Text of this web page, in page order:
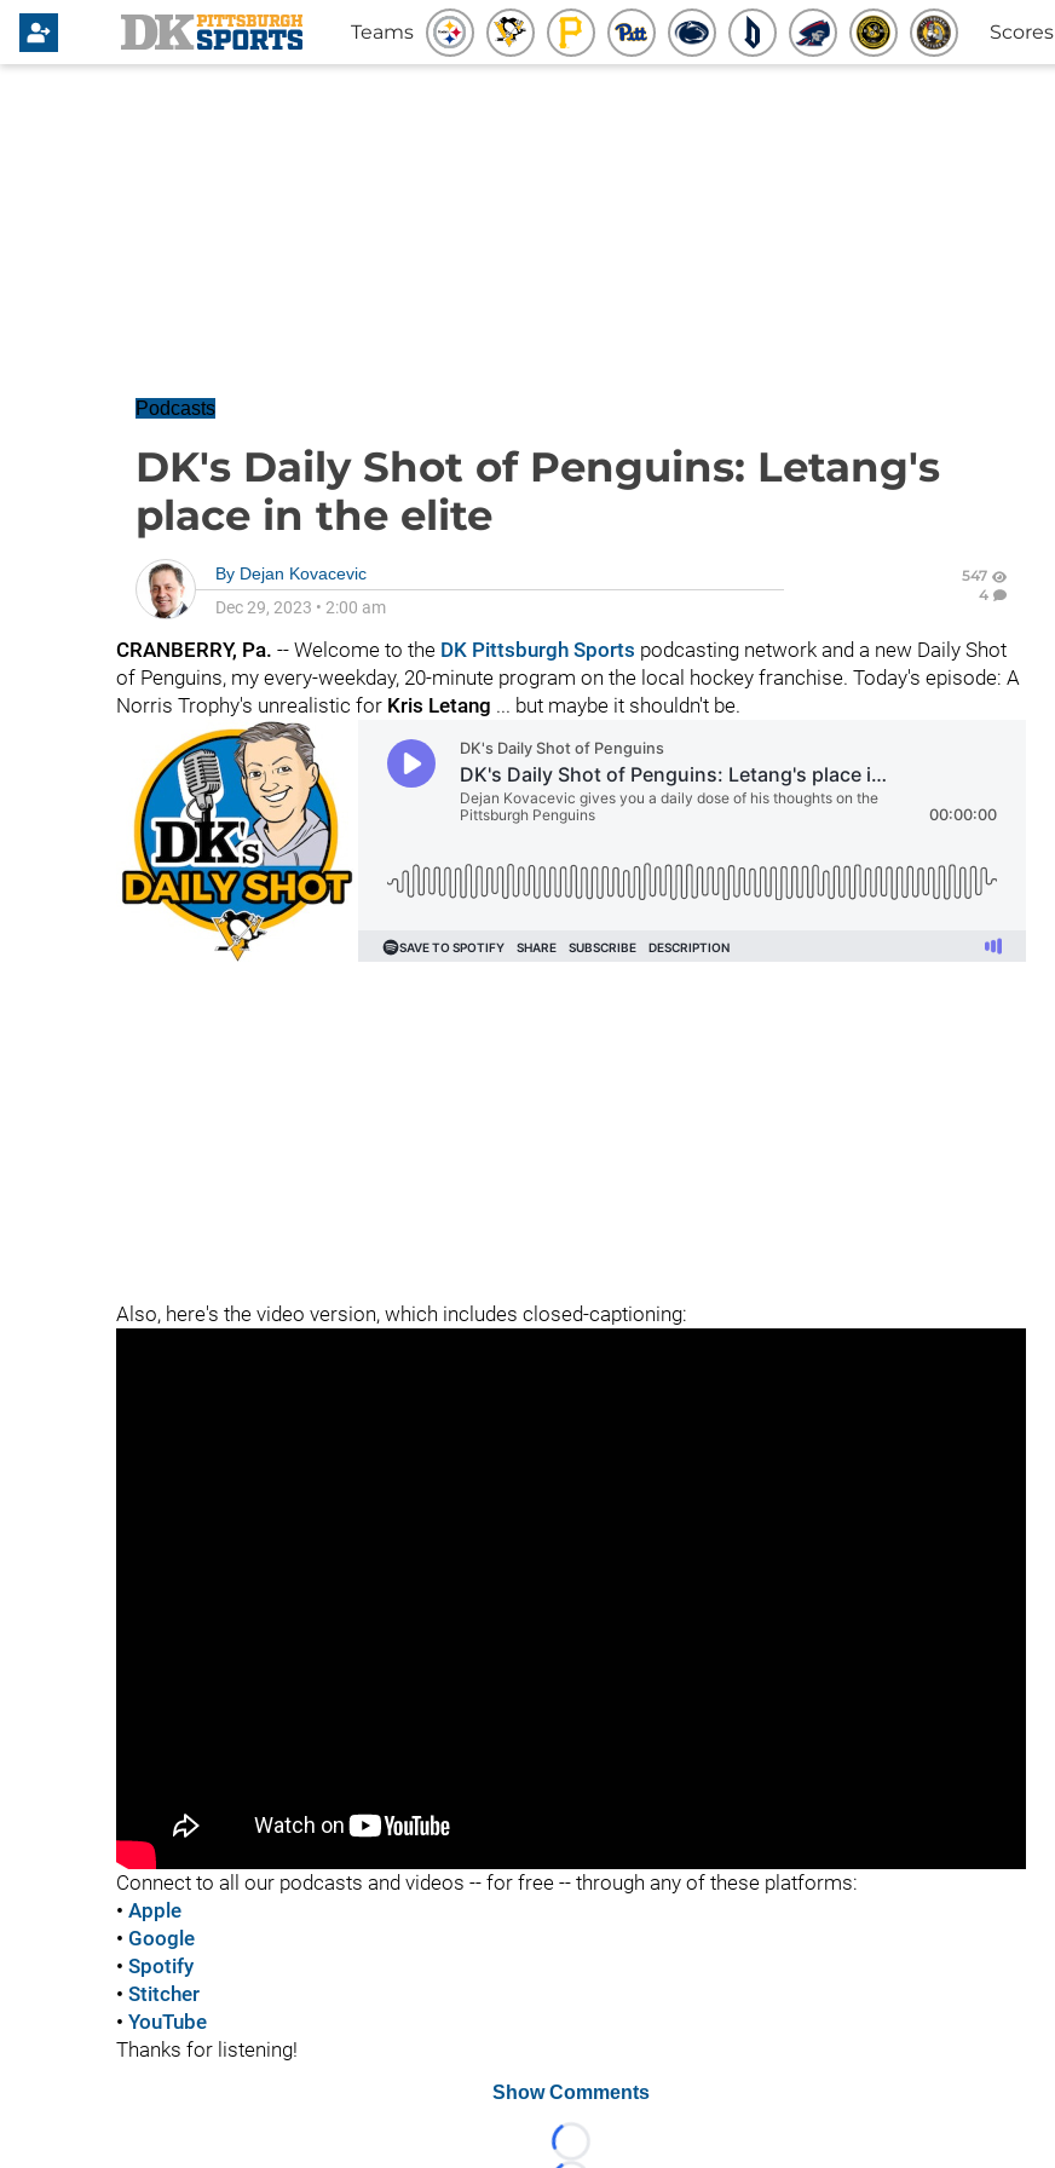
Teams Scores
Podcasts
DK's Daily Shot of Penguins: Letang's
place in the elite
By Dejan Kovacevic
Dec 29, 2023 • 2:00 am
547
4
CRANBERRY, Pa. -- Welcome to the DK Pittsburgh Sports podcasting network and a new Daily Shot
of Penguins, my every-weekday, 20-minute program on the local hockey franchise. Today's episode: A
Norris Trophy's unrealistic for Kris Letang ... but maybe it shouldn't be.
Also, here's the video version, which includes closed-captioning:
Connect to all our podcasts and videos -- for free -- through any of these platforms:
• Apple
• Google
• Spotify
• Stitcher
• YouTube
Thanks for listening!
Show Comments
Loading...